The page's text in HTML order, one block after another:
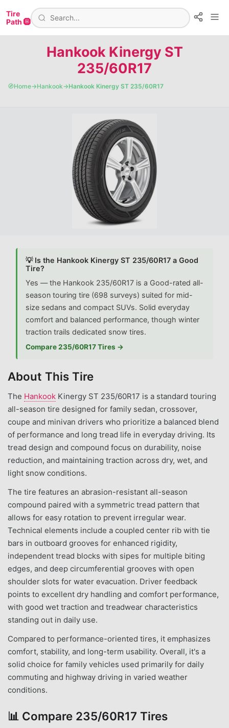
Tire
Path 🛞
Hankook Kinergy ST
235/60R17
🧭Home→Hankook→Hankook Kinergy ST 235/60R17
💡 Is the Hankook Kinergy ST 235/60R17 a Good
Tire?
Yes — the Hankook 235/60R17 is a Good-rated all-
season touring tire (698 surveys) suited for mid-
size sedans and compact SUVs. Solid everyday
comfort and balanced performance, though winter
traction trails dedicated snow tires.
Compare 235/60R17 Tires →
About This Tire
The Hankook Kinergy ST 235/60R17 is a standard touring
all-season tire designed for family sedan, crossover,
coupe and minivan drivers who prioritize a balanced blend
of performance and long tread life in everyday driving. Its
tread design and compound focus on durability, noise
reduction, and maintaining traction across dry, wet, and
light snow conditions.
The tire features an abrasion-resistant all-season
compound paired with a symmetric tread pattern that
allows for easy rotation to prevent irregular wear.
Technical elements include a coupled center rib with tie
bars in outboard grooves for enhanced rigidity,
independent tread blocks with sipes for multiple biting
edges, and deep circumferential grooves with open
shoulder slots for water evacuation. Driver feedback
points to excellent dry handling and comfort performance,
with good wet traction and treadwear characteristics
standing out in daily use.
Compared to performance-oriented tires, it emphasizes
comfort, stability, and long-term usability. Overall, it's a
solid choice for family vehicles used primarily for daily
commuting and highway driving in varied weather
conditions.
📊 Compare 235/60R17 Tires